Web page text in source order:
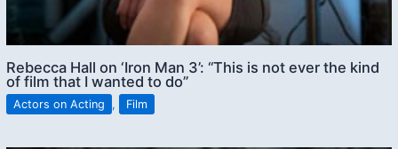
Rebecca Hall on ‘Iron Man 3’: “This is not ever the kind
of film that I wanted to do”
Actors on Acting , Film